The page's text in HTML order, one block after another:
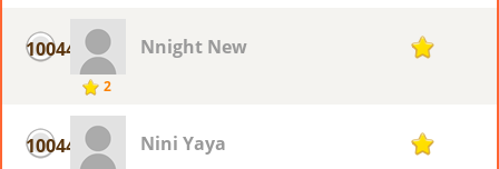
10044
2
Nnight New 1
10044 Nini Yaya 1